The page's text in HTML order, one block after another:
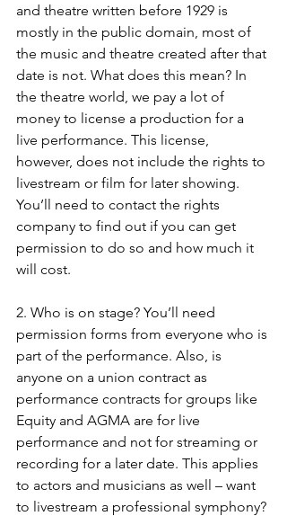
and theatre written before 1929 is
mostly in the public domain, most of
the music and theatre created after that
date is not. What does this mean? In
the theatre world, we pay a lot of
money to license a production for a
live performance. This license,
however, does not include the rights to
livestream or film for later showing.
You’ll need to contact the rights
company to find out if you can get
permission to do so and how much it
will cost.
2. Who is on stage? You’ll need
permission forms from everyone who is
part of the performance. Also, is
anyone on a union contract as
performance contracts for groups like
Equity and AGMA are for live
performance and not for streaming or
recording for a later date. This applies
to actors and musicians as well – want
to livestream a professional symphony?